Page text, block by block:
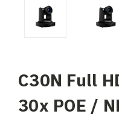
C30N Full
30x POE /